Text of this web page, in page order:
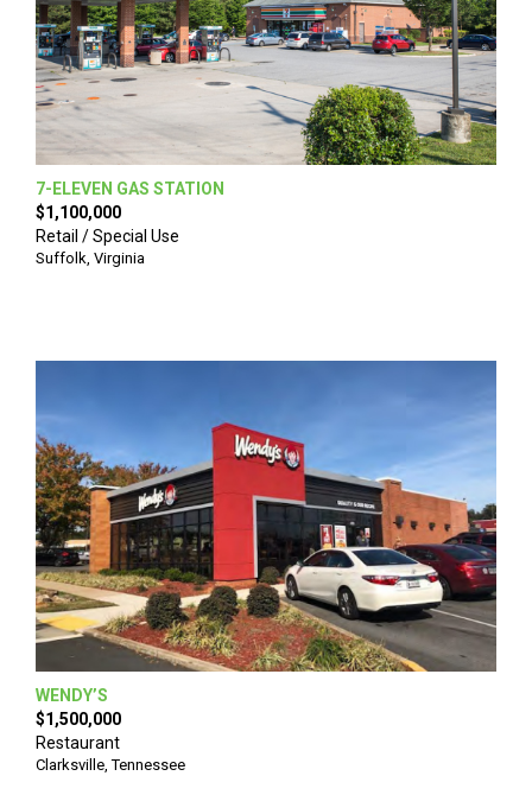
7-ELEVEN GAS STATION
$1,100,000
Retail / Special Use
Suffolk, Virginia
WENDY’S
$1,500,000
Restaurant
Clarksville,Tennessee